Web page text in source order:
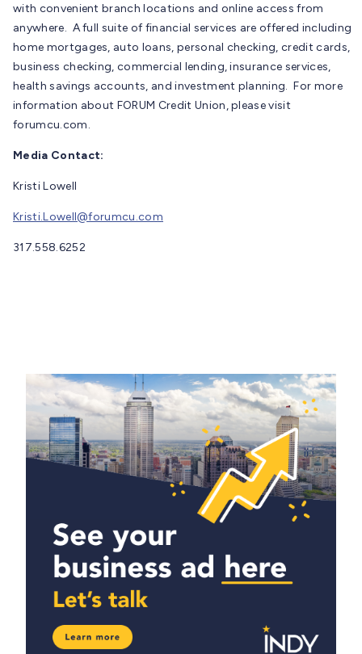
with convenient branch locations and online access from
anywhere. A full suite of financial services are offered including
home mortgages, auto loans, personal checking, credit cards,
business checking, commercial lending, insurance services,
health savings accounts, and investment planning. For more
information about FORUM Credit Union, please visit
forumcu.com.
Media Contact:
Kristi Lowell
Kristi.Lowell@forumcu.com
317.558.6252